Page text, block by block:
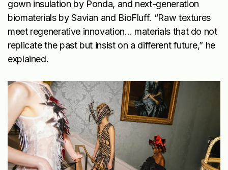
gown insulation by Ponda, and next-generation
biomaterials by Savian and BioFluff. “Raw textures
meet regenerative innovation… materials that do not
replicate the past but insist on a different future,” he
explained.